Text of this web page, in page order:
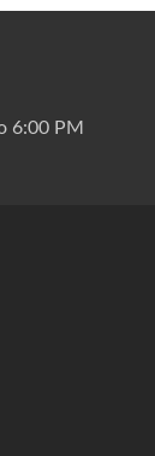
6:00 PM